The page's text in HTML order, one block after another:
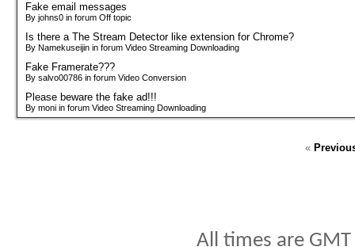
Fake email messages
By johns0 in forum Off topic
Is there a The Stream Detector like extension for Chrome?
By Namekuseijin in forum Video Streaming Downloading
Fake Framerate???
By salvo00786 in forum Video Conversion
Please beware the fake ad!!!
By moni in forum Video Streaming Downloading
«
All times are